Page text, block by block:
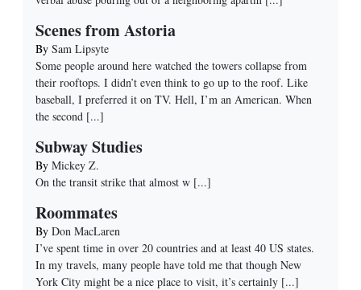
Scenes from Astoria
By Sam Lipsyte
Some people around here watched the towers collapse from
their rooftops. I didn’t even think to go up to the roof. Like
baseball, I preferred it on TV. Hell, I’m an American. When
the second [...]
Subway Studies
By Mickey Z.
On the transit strike that almost w [...]
Roommates
By Don MacLaren
I’ve spent time in over 20 countries and at least 40 US states.
In my travels, many people have told me that though New
York City might be a nice place to visit, it’s certainly [...]